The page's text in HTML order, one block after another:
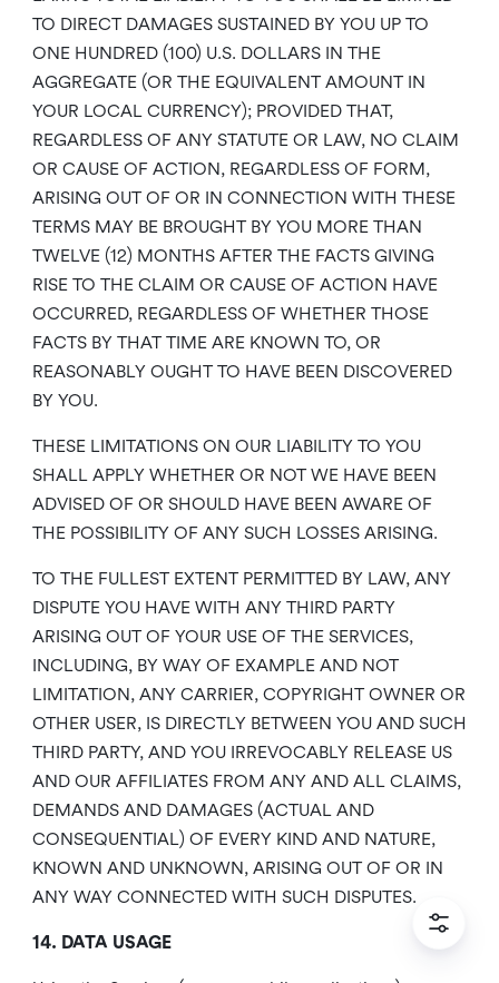
TO DIRECT DAMAGES SUSTAINED BY YOU UP TO
ONE HUNDRED (100) U.S. DOLLARS IN THE
AGGREGATE (OR THE EQUIVALENT AMOUNT IN
YOUR LOCAL CURRENCY); PROVIDED THAT,
REGARDLESS OF ANY STATUTE OR LAW, NO CLAIM
OR CAUSE OF ACTION, REGARDLESS OF FORM,
ARISING OUT OF OR IN CONNECTION WITH THESE
TERMS MAY BE BROUGHT BY YOU MORE THAN
TWELVE (12) MONTHS AFTER THE FACTS GIVING
RISE TO THE CLAIM OR CAUSE OF ACTION HAVE
OCCURRED, REGARDLESS OF WHETHER THOSE
FACTS BY THAT TIME ARE KNOWN TO, OR
REASONABLY OUGHT TO HAVE BEEN DISCOVERED
BY YOU.
THESE LIMITATIONS ON OUR LIABILITY TO YOU
SHALL APPLY WHETHER OR NOT WE HAVE BEEN
ADVISED OF OR SHOULD HAVE BEEN AWARE OF
THE POSSIBILITY OF ANY SUCH LOSSES ARISING.
TO THE FULLEST EXTENT PERMITTED BY LAW, ANY
DISPUTE YOU HAVE WITH ANY THIRD PARTY
ARISING OUT OF YOUR USE OF THE SERVICES,
INCLUDING, BY WAY OF EXAMPLE AND NOT
LIMITATION, ANY CARRIER, COPYRIGHT OWNER OR
OTHER USER, IS DIRECTLY BETWEEN YOU AND SUCH
THIRD PARTY, AND YOU IRREVOCABLY RELEASE US
AND OUR AFFILIATES FROM ANY AND ALL CLAIMS,
DEMANDS AND DAMAGES (ACTUAL AND
CONSEQUENTIAL) OF EVERY KIND AND NATURE,
KNOWN AND UNKNOWN, ARISING OUT OF OR IN
ANY WAY CONNECTED WITH SUCH DISPUTES.
14. DATA USAGE